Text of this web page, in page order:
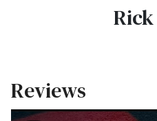
Reviews